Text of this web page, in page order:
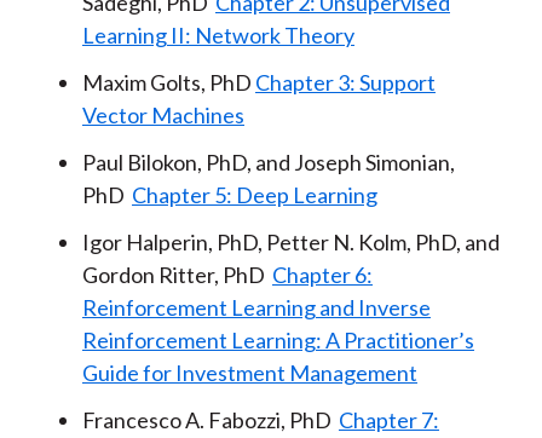
Learning II: Network Theory
Maxim Golts, PhD Chapter 3: Support
Vector Machines
Paul Bilokon, PhD, and Joseph Simonian,
PhD Chapter 5: Deep Learning
Igor Halperin, PhD, Petter N. Kolm, PhD, and
Gordon Ritter, PhD Chapter 6:
Reinforcement Learning and Inverse
Reinforcement Learning: A Practitioner’s
Guide for Investment Management
Francesco A. Fabozzi, PhD Chapter 7: